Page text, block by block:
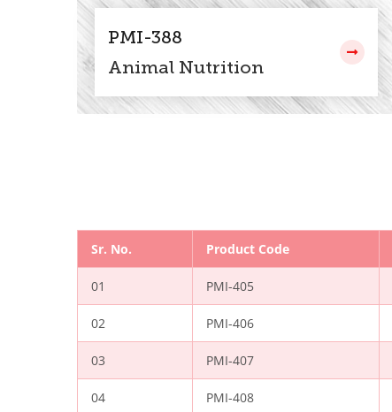
PMI-388
Animal Nutrition
Sr. No. Product Code
01 PMI-405
02 PMI-406
03 PMI-407
04 PMI-408